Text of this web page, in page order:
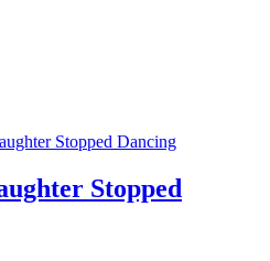
Stopped